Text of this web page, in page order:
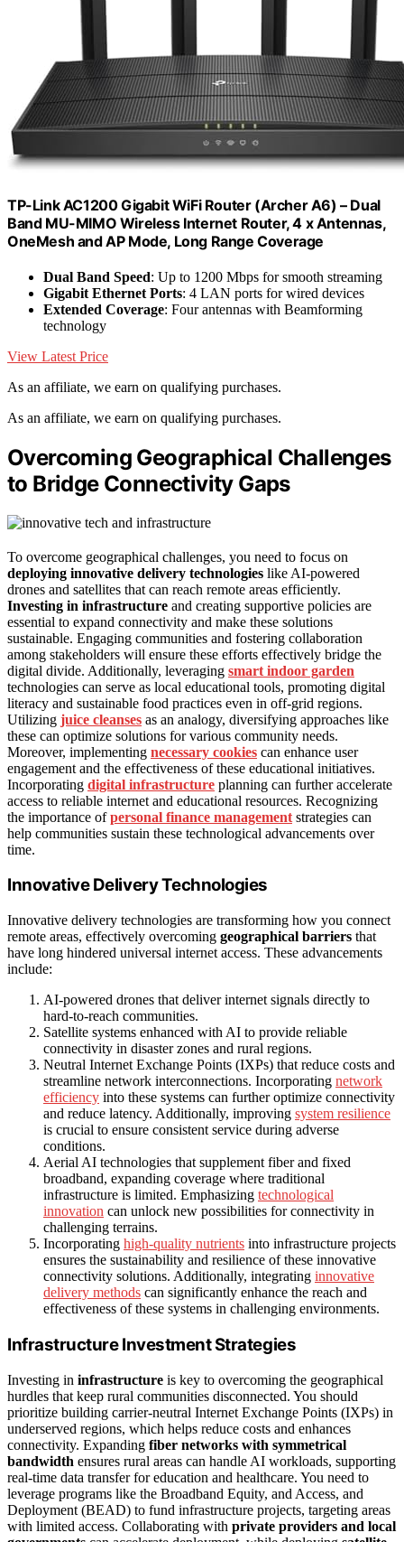
TP-Link AC1200 Gigabit WiFi Router (Archer A6) – Dual
Band MU-MIMO Wireless Internet Router, 4 x Antennas,
OneMesh and AP Mode, Long Range Coverage
Dual Band Speed: Up to 1200 Mbps for smooth streaming
Gigabit Ethernet Ports: 4 LAN ports for wired devices
Extended Coverage: Four antennas with Beamforming
technology
View Latest Price
As an affiliate, we earn on qualifying purchases.
As an affiliate, we earn on qualifying purchases.
Overcoming Geographical Challenges
to Bridge Connectivity Gaps
To overcome geographical challenges, you need to focus on
deploying innovative delivery technologies like AI-powered
drones and satellites that can reach remote areas efficiently.
Investing in infrastructure and creating supportive policies are
essential to expand connectivity and make these solutions
sustainable. Engaging communities and fostering collaboration
among stakeholders will ensure these efforts effectively bridge the
digital divide. Additionally, leveraging smart indoor garden
technologies can serve as local educational tools, promoting digital
literacy and sustainable food practices even in off-grid regions.
Utilizing juice cleanses as an analogy, diversifying approaches like
these can optimize solutions for various community needs.
Moreover, implementing necessary cookies can enhance user
engagement and the effectiveness of these educational initiatives.
Incorporating digital infrastructure planning can further accelerate
access to reliable internet and educational resources. Recognizing
the importance ofpersonal finance management strategies can
help communities sustain these technological advancements over
time.
Innovative Delivery Technologies
Innovative delivery technologies are transforming how you connect
remote areas, effectively overcoming geographical barriers that
have long hindered universal internet access. These advancements
include:
AI-powered drones that deliver internet signals directly to
hard-to-reach communities.
Satellite systems enhanced with AI to provide reliable
connectivity in disaster zones and rural regions.
Neutral Internet Exchange Points (IXPs) that reduce costs and
streamline network interconnections. Incorporating network
efficiency into these systems can further optimize connectivity
and reduce latency. Additionally, improving system resilience
is crucial to ensure consistent service during adverse
conditions.
Aerial AI technologies that supplement fiber and fixed
broadband, expanding coverage where traditional
infrastructure is limited. Emphasizing technological
innovation can unlock new possibilities for connectivity in
challenging terrains.
Incorporating high-quality nutrients into infrastructure projects
ensures the sustainability and resilience of these innovative
connectivity solutions. Additionally, integrating innovative
delivery methods can significantly enhance the reach and
effectiveness of these systems in challenging environments.
Infrastructure Investment Strategies
Investing in infrastructure is key to overcoming the geographical
hurdles that keep rural communities disconnected. You should
prioritize building carrier-neutral Internet Exchange Points (IXPs) in
underserved regions, which helps reduce costs and enhances
connectivity. Expanding fiber networks with symmetrical
bandwidth ensures rural areas can handle AI workloads, supporting
real-time data transfer for education and healthcare. You need to
leverage programs like the Broadband Equity, and Access, and
Deployment (BEAD) to fund infrastructure projects, targeting areas
with limited access. Collaborating with private providers and local